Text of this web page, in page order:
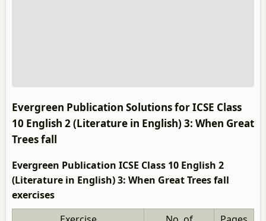
Evergreen Publication Solutions for ICSE Class
10 English 2 (Literature in English) 3: When Great
Trees fall
Evergreen Publication ICSE Class 10 English 2
(Literature in English) 3: When Great Trees fall
exercises